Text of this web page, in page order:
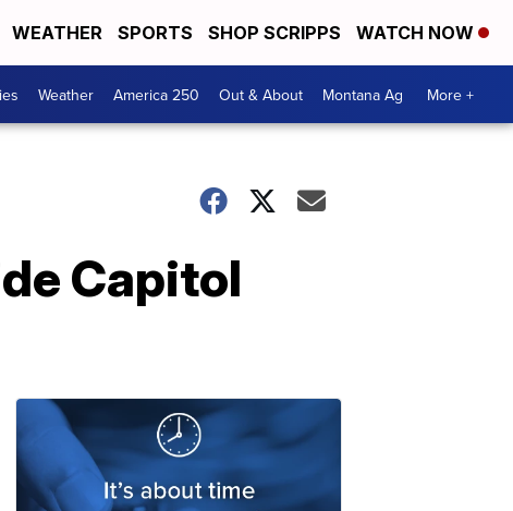
WEATHER SPORTS SHOP SCRIPPS WATCH NOW
Weather America 250 Out & About Montana Ag More +
Capitol